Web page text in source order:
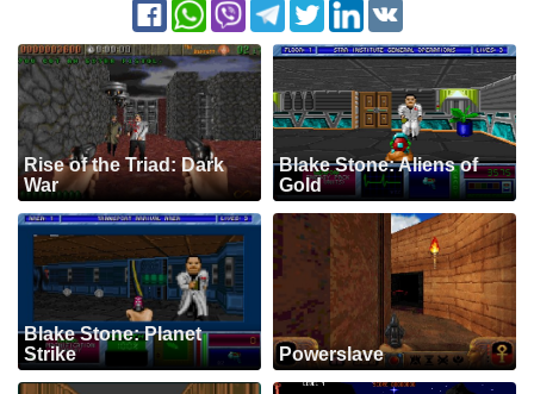
Rise of the Triad: Dark
War
Blake Stone: Aliens of
Gold
Blake Stone: Planet
Strike
Powerslave